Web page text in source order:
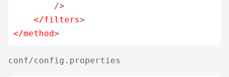
/>
</filters>
</method>
conf/config.properties